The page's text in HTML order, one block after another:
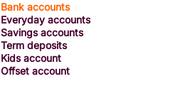
Bank accounts
Everyday accounts
Savings accounts
Term deposits
Kids account
Offset account